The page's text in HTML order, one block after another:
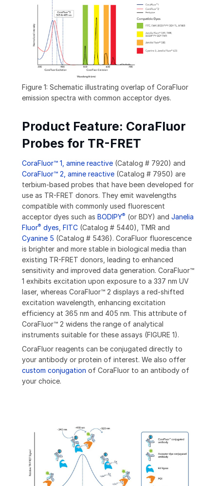
Product Feature: CoraFluor
Probes for TR-FRET
CoraFluor™ 1, amine reactive (Catalog # 7920) and
CoraFluor™ 2, amine reactive (Catalog # 7950) are
terbium-based probes that have been developed for
use as TR-FRET donors. They emit wavelengths
compatible with commonly used fluorescent
acceptor dyes such as BODIPY® (or BDY) and Janelia
Fluor® dyes FITC (Catalog # 5440), TMR and
Cyanine 5 (Catalog # 5436). CoraFluor fluorescence
is brighter and more stable in biological media than
existing TR-FRET donors, leading to enhanced
sensitivity and improved data generation. CoraFluor™
1 exhibits excitation upon exposure to a 337 nm UV
laser, whereas CoraFluor™ 2 displays a red-shifted
excitation wavelength, enhancing excitation
efficiency at 365 nm and 405 nm. This attribute of
CoraFluor™ 2 widens the range of analytical
instruments suitable for these assays (FIGURE 1).
CoraFluor reagents can be conjugated directly to
your antibody or protein of interest. We also offer
custom conjugation of CoraFluor to an antibody of
your choice.
Figure 1: Schematic illustrating overlap of CoraFluor
emission spectra with common acceptor dyes.